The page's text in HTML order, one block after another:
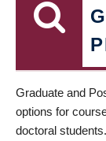
Graduate and
options for
doctoral